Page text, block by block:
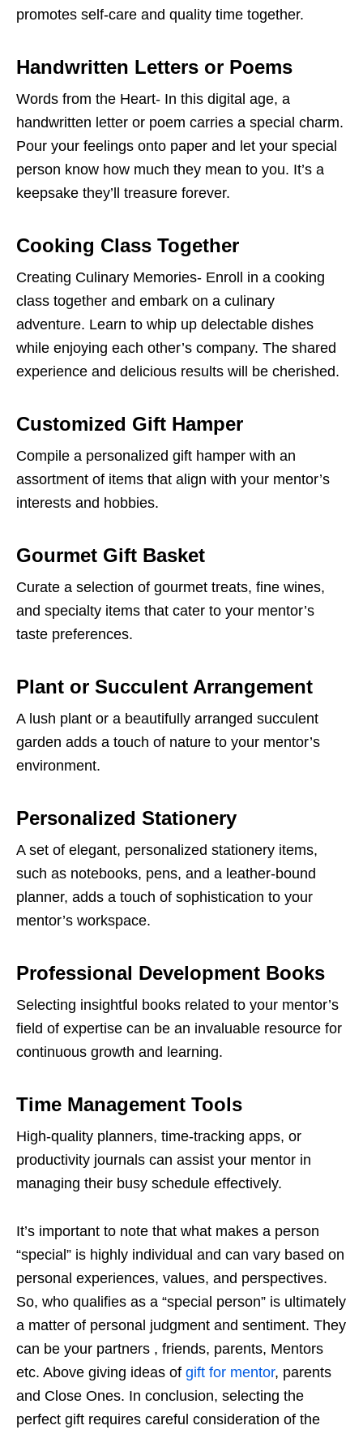
promotes self-care and quality time together.
Handwritten Letters or Poems
Words from the Heart- In this digital age, a
handwritten letter or poem carries a special charm.
Pour your feelings onto paper and let your special
person know how much they mean to you. It’s a
keepsake they’ll treasure forever.
Cooking Class Together
Creating Culinary Memories- Enroll in a cooking
class together and embark on a culinary
adventure. Learn to whip up delectable dishes
while enjoying each other’s company. The shared
experience and delicious results will be cherished.
Customized Gift Hamper
Compile a personalized gift hamper with an
assortment of items that align with your mentor’s
interests and hobbies.
Gourmet Gift Basket
Curate a selection of gourmet treats, fine wines,
and specialty items that cater to your mentor’s
taste preferences.
Plant or Succulent Arrangement
A lush plant or a beautifully arranged succulent
garden adds a touch of nature to your mentor’s
environment.
Personalized Stationery
A set of elegant, personalized stationery items,
such as notebooks, pens, and a leather-bound
planner, adds a touch of sophistication to your
mentor’s workspace.
Professional Development Books
Selecting insightful books related to your mentor’s
field of expertise can be an invaluable resource for
continuous growth and learning.
Time Management Tools
High-quality planners, time-tracking apps, or
productivity journals can assist your mentor in
managing their busy schedule effectively.
It’s important to note that what makes a person
“special” is highly individual and can vary based on
personal experiences, values, and perspectives.
So, who qualifies as a “special person” is ultimately
a matter of personal judgment and sentiment. They
can be your partners , friends, parents, Mentors
etc. Above giving ideas of gift for mentor, parents
and Close Ones. In conclusion, selecting the
perfect gift requires careful consideration of the